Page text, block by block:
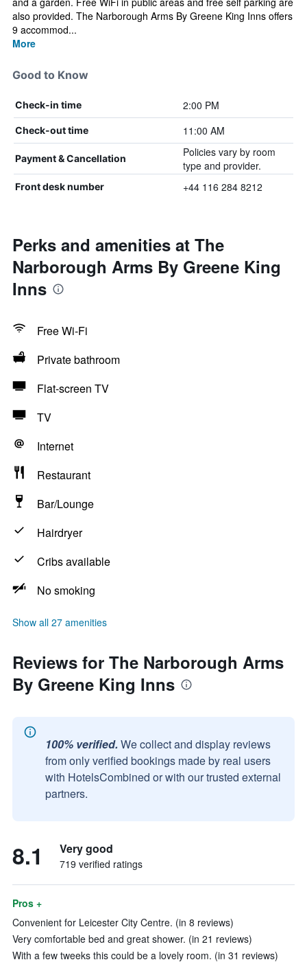
also provided. The Narborough Arms By Greene King Inns offers
9 accommod...
More
Good to Know
Check-in time 2:00 PM
Check-out time 11:00 AM
Payment & Cancellation
Policies vary by room
type and provider.
Front desk number +44 116 284 8212
Perks and amenities at The
Narborough Arms By Greene King
Inns
Free Wi-Fi
Private bathroom
Flat-screen TV
TV
Internet
Restaurant
Bar/Lounge
Hairdryer
Cribs available
No smoking
Show all 27 amenities
Reviews for The Narborough Arms
By Greene King Inns
100% verified. We collect and display reviews
from only verified bookings made by real users
with HotelsCombined or with our trusted external
partners.
8.1 Very good
719 verified ratings
Pros +
Convenient for Leicester City Centre. (in 8 reviews)
Very comfortable bed and great shower. (in 21 reviews)
With a few tweeks this could be a lovely room. (in 31 reviews)